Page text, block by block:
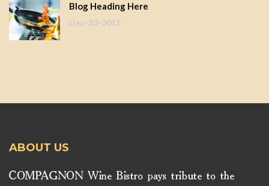
Blog Heading Here
Dec-23-2015
ABOUT US
COMPAGNON Wine Bistro pays tribute to the